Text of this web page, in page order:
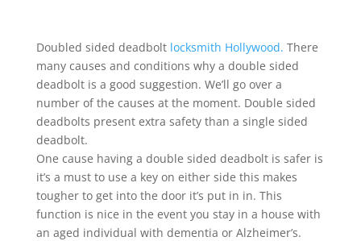
Doubled sided deadbolt locksmith Hollywood. There
many causes and conditions why a double sided
deadbolt is a good suggestion. We’ll go over a
number of the causes at the moment. Double sided
deadbolts present extra safety than a single sided
deadbolt.
One cause having a double sided deadbolt is safer is
it’s a must to use a key on either side this makes
tougher to get into the door it’s put in in. This
function is nice in the event you stay in a house with
an aged individual with dementia or Alzheimer’s.